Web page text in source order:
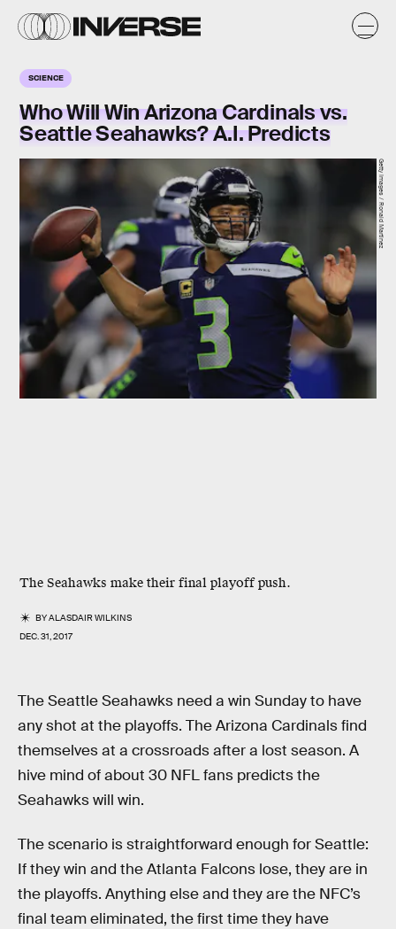
SCIENCE
Who Will Win Arizona Cardinals vs.
Seattle Seahawks? A.I. Predicts
The Seahawks make their final playoff push.
BYALASDAIR WILKINS
DEC. 31, 2017
Getty Images / Ronald Martinez
The Seattle Seahawks need a win Sunday to have
any shot at the playoffs. The Arizona Cardinals find
themselves at a crossroads after a lost season. A
hive mind of about 30 NFL fans predicts the
Seahawks will win.
The scenario is straightforward enough for Seattle:
If they win and the Atlanta Falcons lose, they are in
the playoffs. Anything else and they are the NFC’s
final team eliminated, the first time they have